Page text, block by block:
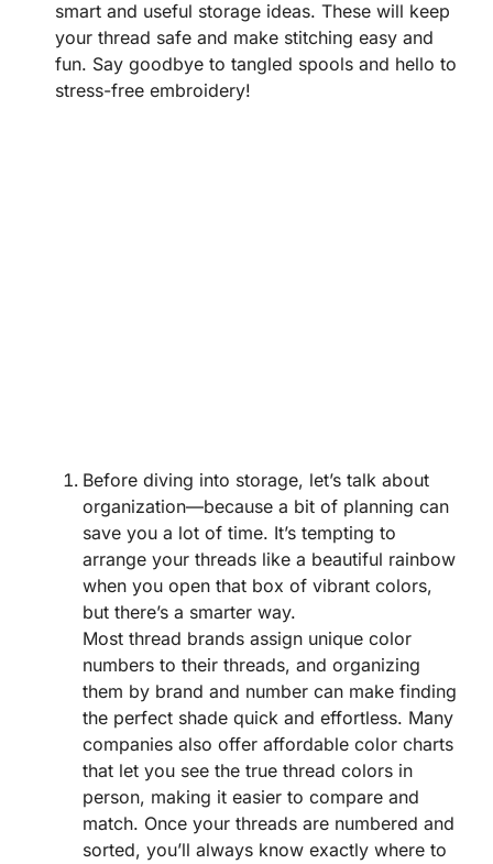
smart and useful storage ideas. These will keep
your thread safe and make stitching easy and
fun. Say goodbye to tangled spools and hello to
stress-free embroidery!
Before diving into storage, let’s talk about
organization—because a bit of planning can
save you a lot of time. It’s tempting to
arrange your threads like a beautiful rainbow
when you open that box of vibrant colors,
but there’s a smarter way.
Most thread brands assign unique color
numbers to their threads, and organizing
them by brand and number can make finding
the perfect shade quick and effortless. Many
companies also offer affordable color charts
that let you see the true thread colors in
person, making it easier to compare and
match. Once your threads are numbered and
sorted, you’ll always know exactly where to